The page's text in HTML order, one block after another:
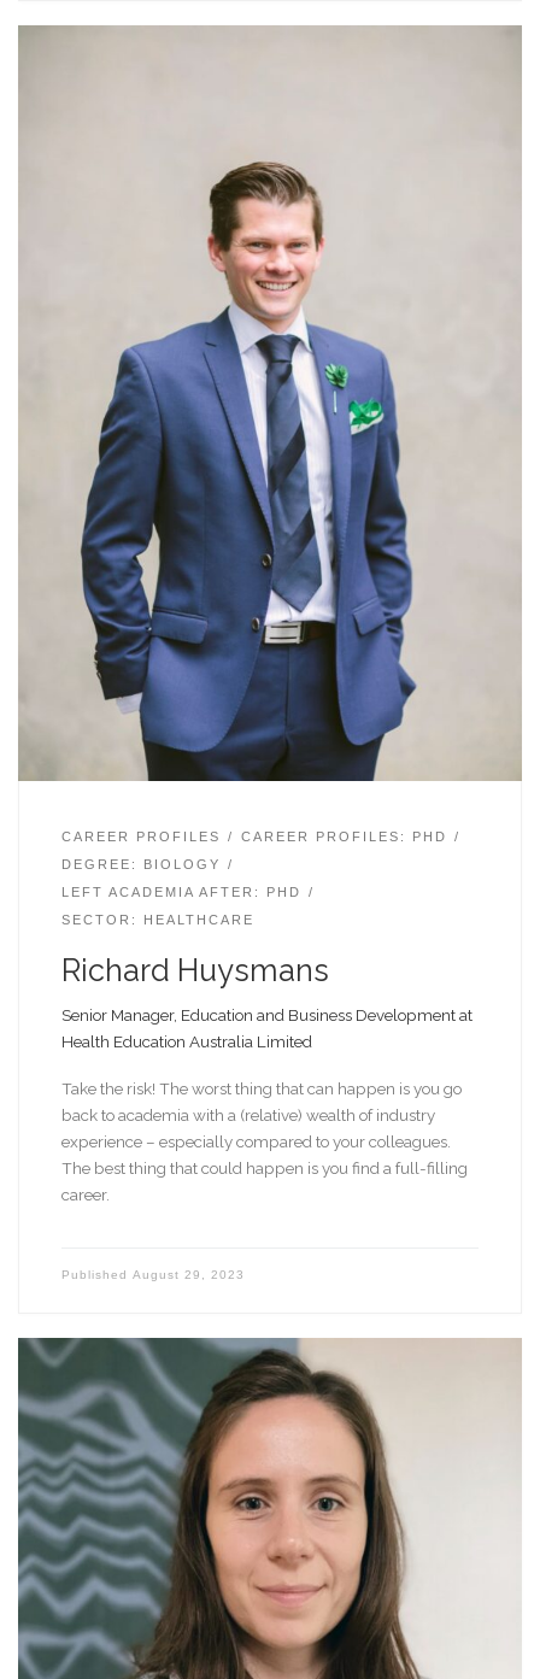
CAREER PROFILES
CAREER PROFILES: PHD
DEGREE: BIOLOGY
LEFT ACADEMIA AFTER: PHD
SECTOR: HEALTHCARE
Richard Huysmans
Senior Manager, Education and Business Development at
Health Education Australia Limited
Take the risk! The worst thing that can happen is you go
back to academia with a (relative) wealth of industry
experience – especially compared to your colleagues.
The best thing that could happen is you find a full-filling
career.
Published August 29, 2023